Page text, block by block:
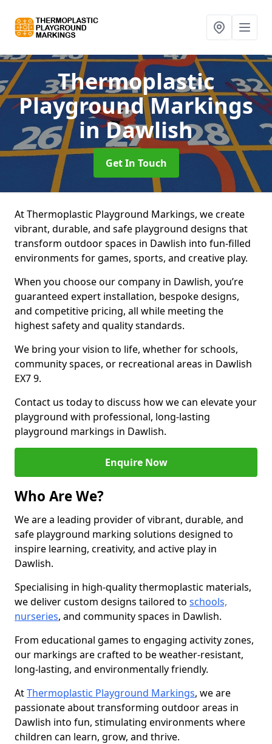
Thermoplastic
Playground Markings
in Dawlish
Get In Touch
At Thermoplastic Playground Markings, we create
vibrant, durable, and safe playground designs that
transform outdoor spaces in Dawlish into fun-filled
environments for games, sports, and creative play.
When you choose our company in Dawlish, you’re
guaranteed expert installation, bespoke designs,
and competitive pricing, all while meeting the
highest safety and quality standards.
We bring your vision to life, whether for schools,
community spaces, or recreational areas in Dawlish
EX7 9.
Contact us today to discuss how we can elevate your
playground with professional, long-lasting
playground markings in Dawlish.
Enquire Now
Who Are We?
We are a leading provider of vibrant, durable, and
safe playground marking solutions designed to
inspire learning, creativity, and active play in
Dawlish.
Specialising in high-quality thermoplastic materials,
we deliver custom designs tailored to schools,
nurseries, and community spaces in Dawlish.
From educational games to engaging activity zones,
our markings are crafted to be weather-resistant,
long-lasting, and environmentally friendly.
AtThermoplastic Playground Markings, we are
passionate about transforming outdoor areas in
Dawlish into fun, stimulating environments where
children can learn, grow, and thrive.